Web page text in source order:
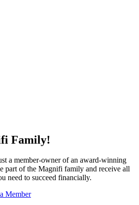
Family!
a member-owner of an award-winning
part of the Magnifi family and receive all
need to succeed financially.
Member